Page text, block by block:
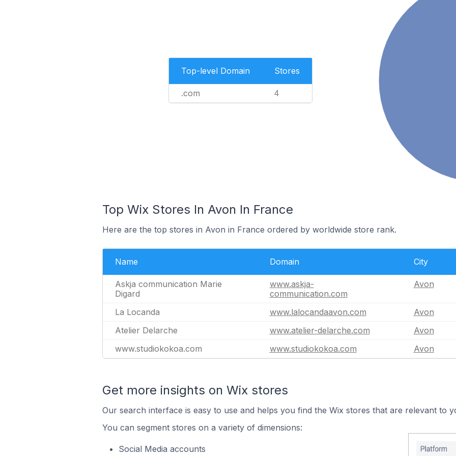
Top-level Domain Stores
.com 4
Top Wix Stores In Avon In France
Here are the top stores in Avon in France ordered by worldwide store rank.
Name Domain City
Askja communication Marie
Digard
www.askja-
communication.com
Avon
La Locanda www.lalocandaavon.com
Avon
Atelier Delarche
www.atelier-delarche.com
Avon
www.studiokokoa.com
www.studiokokoa.com Avon
Get more insights on Wix stores
Our search interface is easy to use and helps you find the Wix stores that are relevant to
You can segment stores on a variety of dimensions:
Social Media accounts